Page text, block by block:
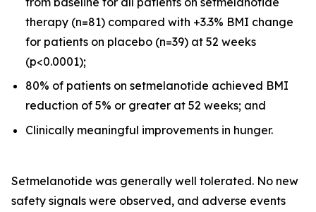
therapy (n=81) compared with +3.3% BMI change
for patients on placebo (n=39) at 52 weeks
(p<0.0001);
80% of patients on setmelanotide achieved BMI
reduction of 5% or greater at 52 weeks; and
Clinically meaningful improvements in hunger.
Setmelanotide was generally well tolerated. No new
safety signals were observed, and adverse events